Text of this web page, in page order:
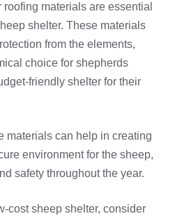
materials are essential
shelter. These materials
from the elements,
choice for shepherds
friendly shelter for their
materials can help in creating
environment for the sheep,
safety throughout the year.
cost sheep shelter, consider